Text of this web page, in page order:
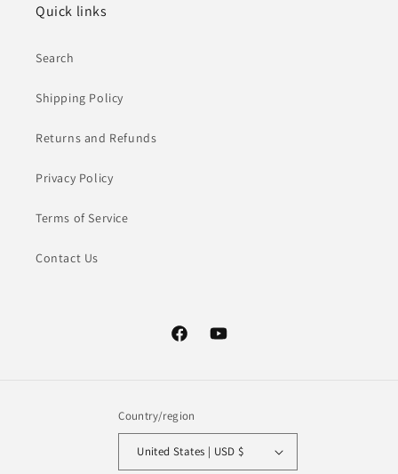
Quick links
Search
Shipping Policy
Returns and Refunds
Privacy Policy
Terms of Service
Contact Us
FacebookYouTube
Country/region
United States | USD $